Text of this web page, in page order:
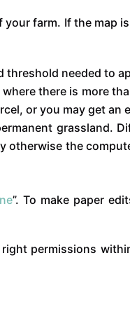
your farm. If the map
threshold needed to
there is more
or you may get an
grassland.
otherwise the
”. To make paper
permissions